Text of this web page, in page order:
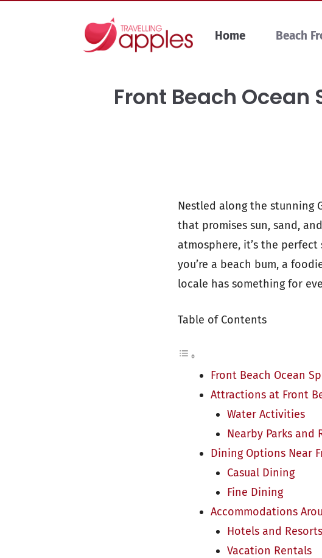
Home Beach
Front Beach Ocean
Nestled along the stunning
that promises sun, sand,
atmosphere, it’s the
you’re a beach bum, a
locale has something for
Table of Contents
Front Beach Ocean
Attractions at Front
Water Activities
Nearby Parks and
Dining Options Near
Casual Dining
Fine Dining
Accommodations
Hotels and Resorts
Vacation Rentals